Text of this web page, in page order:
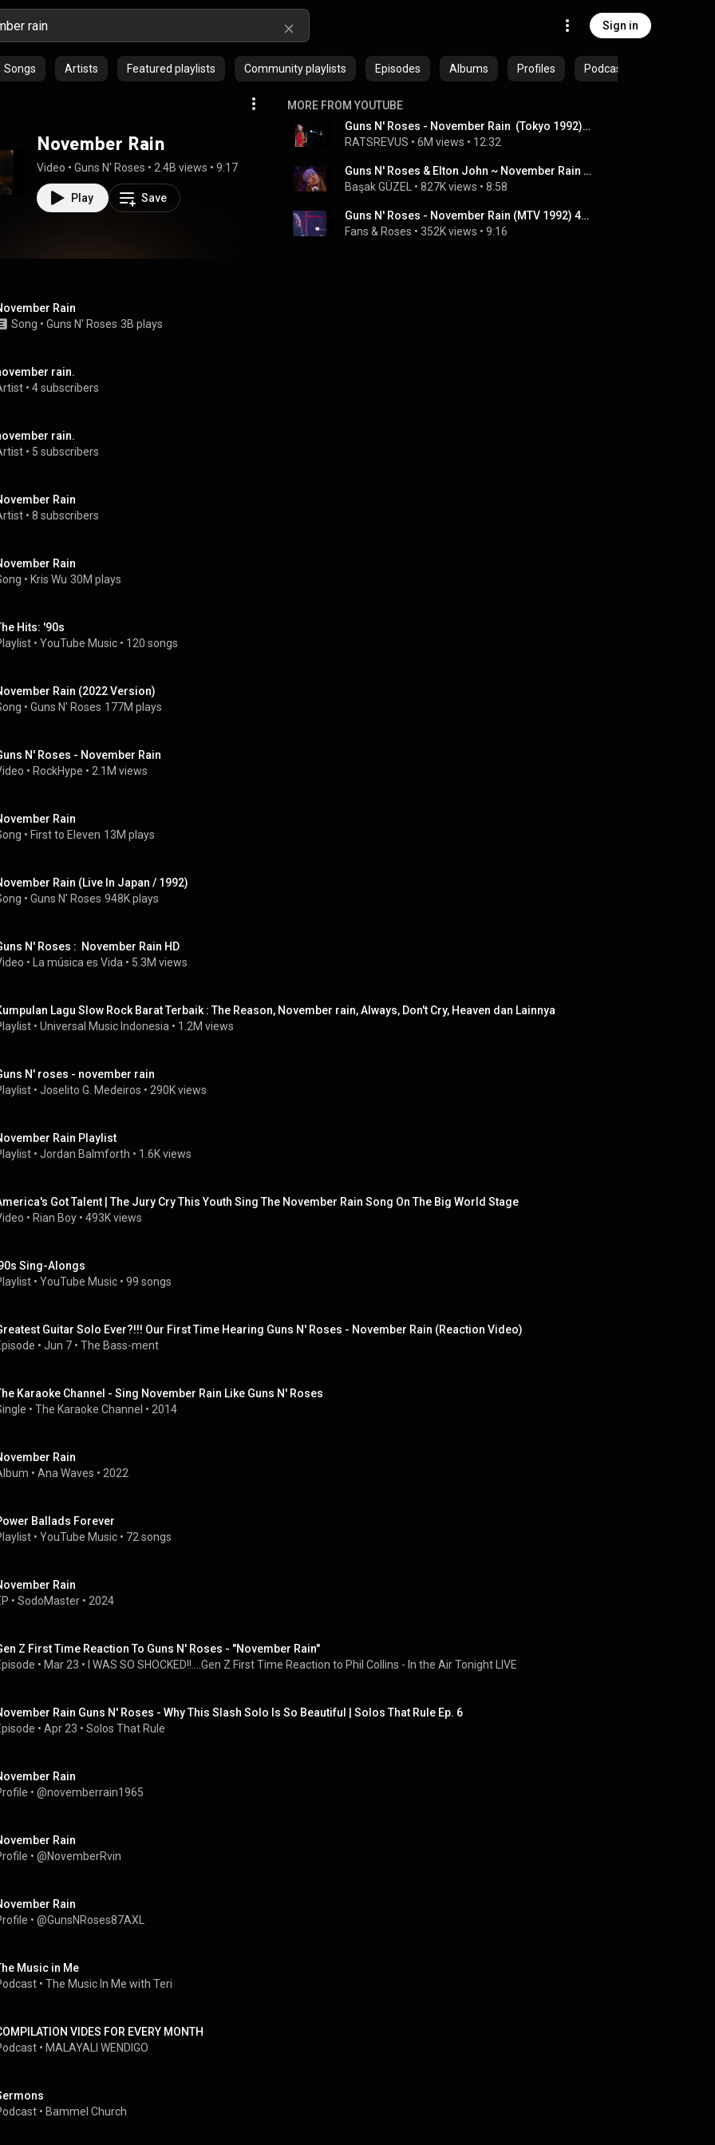
Sign in
Songs Artists Featured playlists Community playlists Episodes Albums Profiles Podcasts
November Rain
Video • Guns N' Roses • 2.4B views • 9:17
Play Save
MORE FROM YOUTUBE
Guns N' Roses - November Rain  (Tokyo 1992)  HD Remastered
RATSREVUS • 6M views • 12:32
Guns N' Roses & Elton John ~ November Rain (MTV 1992)
Başak GÜZEL
• 827K views • 8:58
Guns N' Roses - November Rain (MTV 1992) 4K Remastered
Fans & Roses • 352K views • 9:16
Rain
Song • Guns N' Roses 3B plays
rain.
• 4 subscribers
rain.
• 5 subscribers
Rain
• 8 subscribers
Rain
• Kris Wu 30M plays
Hits: '90s
• YouTube Music • 120 songs
Rain (2022 Version)
• Guns N' Roses 177M plays
N' Roses - November Rain
• RockHype • 2.1M views
Rain
• First to Eleven 13M plays
Rain (Live In Japan / 1992)
• Guns N' Roses 948K plays
N' Roses :  November Rain HD
• La música es Vida • 5.3M views
Lagu Slow Rock Barat Terbaik : The Reason, November rain, Always, Don't Cry, Heaven dan Lainnya
• Universal Music Indonesia • 1.2M views
N' roses - november rain
• Joselito G. Medeiros • 290K views
Rain Playlist
• Jordan Balmforth • 1.6K views
Got Talent | The Jury Cry This Youth Sing The November Rain Song On The Big World Stage
• Rian Boy • 493K views
Sing-Alongs
• YouTube Music • 99 songs
Guitar Solo Ever?!!! Our First Time Hearing Guns N' Roses - November Rain (Reaction Video)
• Jun 7 • The Bass-ment
Karaoke Channel - Sing November Rain Like Guns N' Roses
• The Karaoke Channel • 2014
Rain
• Ana Waves • 2022
Ballads Forever
• YouTube Music • 72 songs
Rain
• SodoMaster • 2024
Z First Time Reaction To Guns N' Roses - "November Rain"
• Mar 23 • I WAS SO SHOCKED!!....Gen Z First Time Reaction to Phil Collins - In the Air Tonight LIVE
Rain Guns N' Roses - Why This Slash Solo Is So Beautiful | Solos That Rule Ep. 6
• Apr 23 • Solos That Rule
Rain
• @novemberrain1965
Rain
• @NovemberRvin
Rain
• @GunsNRoses87AXL
Music in Me
• The Music In Me with Teri
VIDES FOR EVERY MONTH
• MALAYALI WENDIGO
• Bammel Church